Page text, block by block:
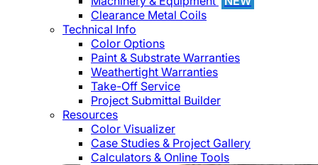
Clearance Metal Coils
Technical Info
Color Options
Paint & Substrate Warranties
Weathertight Warranties
Take-Off Service
Project Submittal Builder
Resources
Color Visualizer
Case Studies & Project Gallery
Calculators & Online Tools